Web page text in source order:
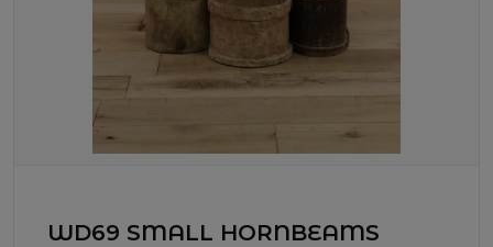
WD69 SMALL HORNBEAMS